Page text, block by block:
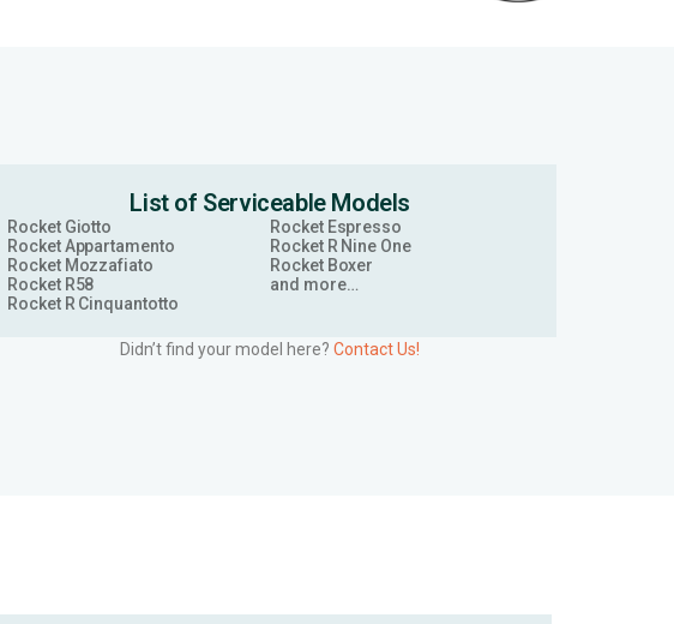
List of Serviceable Models
Rocket Giotto
Rocket Appartamento
Rocket Mozzafiato
Rocket R58
Rocket R Cinquantotto
Rocket Espresso
Rocket R Nine One
Rocket Boxer
and more…
Didn’t find your model here?Contact Us!